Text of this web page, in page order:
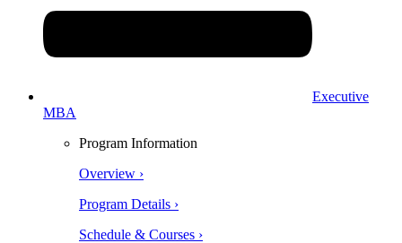
Executive
MBA
Program Information
Overview ›
Program Details ›
Schedule & Courses ›